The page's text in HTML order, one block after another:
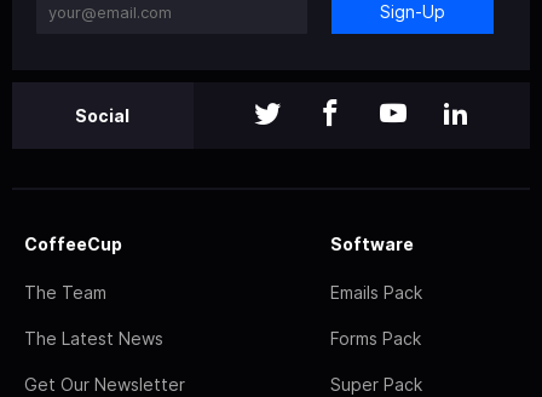
Sign-Up
Social
CoffeeCup
The Team
The Latest News
Get Our Newsletter
Software
Emails Pack
Forms Pack
Super Pack